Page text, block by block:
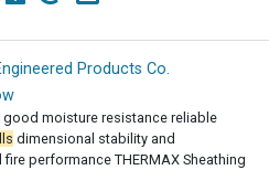
Products Co.
good moisture resistance reliable
dimensional stability and
performance THERMAX Sheathing